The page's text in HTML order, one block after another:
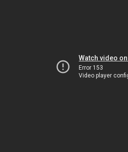
Watch video
Error 153
Video player